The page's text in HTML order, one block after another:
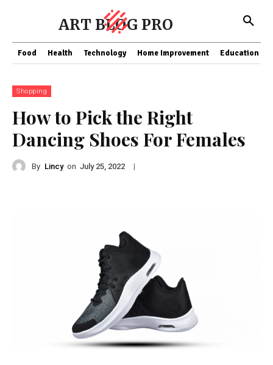
ART BLOG PRO
Food Health Technology Home Improvement Education
Shopping
How to Pick the Right
Dancing Shoes For Females
By Lincy on July 25, 2022 |